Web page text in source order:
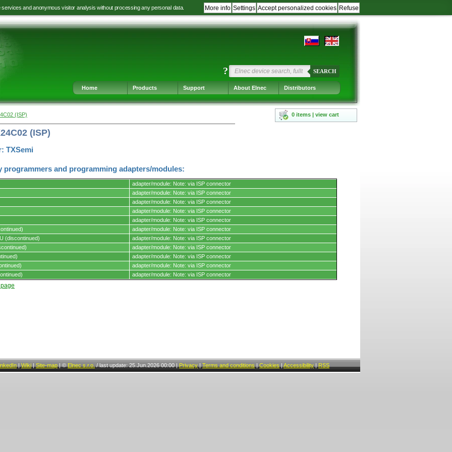
and anonymous visitor analysis without processing any personal data. Refuse
Accept personalized cookies
Settings
More info
to
language
selection
to
main
navigation
to
content
to
footer
navigation
? SEARCH
Home Products Support About Elnec Distributors
0 items | view cart
(ISP)
(ISP)
TXSemi
programmers and programming adapters/modules:
adapter/module: Note: via ISP connector
adapter/module: Note: via ISP connector
adapter/module: Note: via ISP connector
adapter/module: Note: via ISP connector
adapter/module: Note: via ISP connector
adapter/module: Note: via ISP connector
(discontinued)
adapter/module: Note: via ISP connector
adapter/module: Note: via ISP connector
adapter/module: Note: via ISP connector
adapter/module: Note: via ISP connector
adapter/module: Note: via ISP connector
| Wiki | Site-map | © Elnec s.r.o. / last update: 25.Jun.2026 00:00 | Privacy | Terms and conditions | Cookies | Accessibility | RSS